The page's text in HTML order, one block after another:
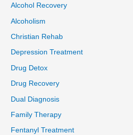
Alcohol Recovery
Alcoholism
Christian Rehab
Depression Treatment
Drug Detox
Drug Recovery
Dual Diagnosis
Family Therapy
Fentanyl Treatment